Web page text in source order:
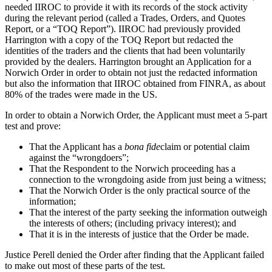
needed IIROC to provide it with its records of the stock activity
during the relevant period (called a Trades, Orders, and Quotes
Report, or a “TOQ Report”). IIROC had previously provided
Harrington with a copy of the TOQ Report but redacted the
identities of the traders and the clients that had been voluntarily
provided by the dealers. Harrington brought an Application for a
Norwich Order in order to obtain not just the redacted information
but also the information that IIROC obtained from FINRA, as about
80% of the trades were made in the US.
In order to obtain a Norwich Order, the Applicant must meet a 5-part
test and prove:
That the Applicant has a bona fideclaim or potential claim
against the “wrongdoers”;
That the Respondent to the Norwich proceeding has a
connection to the wrongdoing aside from just being a witness;
That the Norwich Order is the only practical source of the
information;
That the interest of the party seeking the information outweigh
the interests of others; (including privacy interest); and
That it is in the interests of justice that the Order be made.
Justice Perell denied the Order after finding that the Applicant failed
to make out most of these parts of the test.